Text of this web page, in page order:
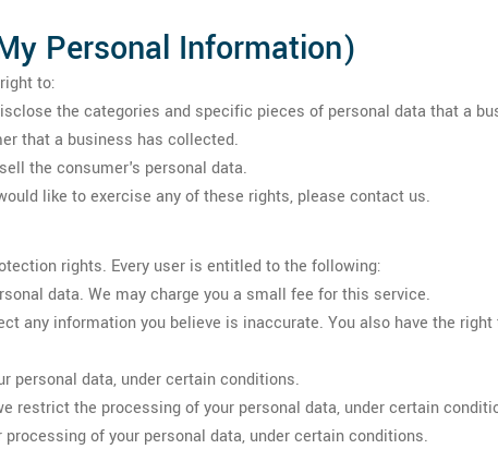
Personal Information)
to:
the categories and specific pieces of personal data that a
that a business has collected.
the consumer's personal data.
like to exercise any of these rights, please contact us.
rights. Every user is entitled to the following:
data. We may charge you a small fee for this service.
any information you believe is inaccurate. You also have the
personal data, under certain conditions.
restrict the processing of your personal data, under certain
of your personal data, under certain conditions.